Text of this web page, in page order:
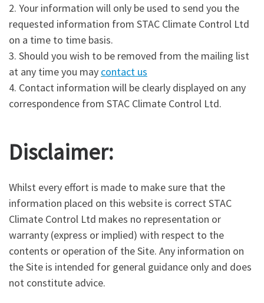
2. Your information will only be used to send you the
requested information from STAC Climate Control Ltd
on a time to time basis.
3. Should you wish to be removed from the mailing list
at any time you may contact us
4. Contact information will be clearly displayed on any
correspondence from STAC Climate Control Ltd.
Disclaimer:
Whilst every effort is made to make sure that the
information placed on this website is correct STAC
Climate Control Ltd makes no representation or
warranty (express or implied) with respect to the
contents or operation of the Site. Any information on
the Site is intended for general guidance only and does
not constitute advice.